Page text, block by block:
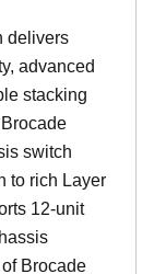
delivers
advanced
stacking
switch
to rich Layer
12-unit
Brocade